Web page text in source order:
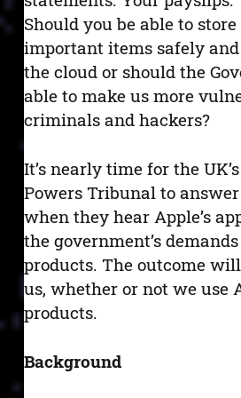
Should you be able to store
important items safely
the cloud or should the
able to make us more
criminals and hackers?
It’s nearly time for the
Powers Tribunal to
when they hear Apple’s
the government’s
products. The outcome
us, whether or not we use
products.
Background